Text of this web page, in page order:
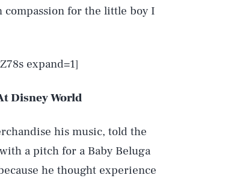
compassion for the little boy I
expand=1]
Disney World
his music, told the
a pitch for a Baby Beluga
he thought experience